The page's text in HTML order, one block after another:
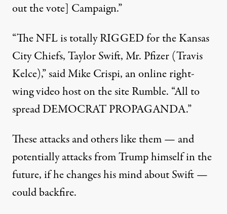
out the vote] Campaign.”
“The NFL is totally RIGGED for the Kansas
City Chiefs, Taylor Swift, Mr. Pfizer (Travis
Kelce),”said Mike Crispi, an online right-
wing video host on the site Rumble. “All to
spread DEMOCRAT PROPAGANDA.”
These attacks and others like them — and
potentially attacks from Trump himself in the
future, if he changes his mind about Swift —
could backfire.